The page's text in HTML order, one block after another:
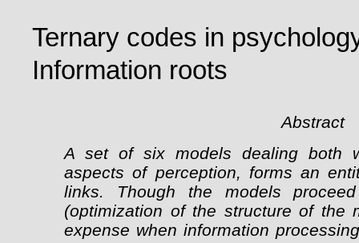
Ternary codes in
Information roots
Abstract
A set of six models dealing both
aspects of perception, forms an
links. Though the models
(optimization of the structure of the
expense when information